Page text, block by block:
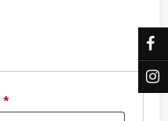
*